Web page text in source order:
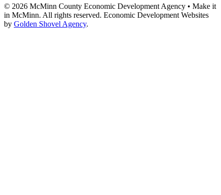
© 2026 McMinn County Economic Development Agency • Make it
in McMinn. All rights reserved. Economic Development Websites
by Golden Shovel Agency.